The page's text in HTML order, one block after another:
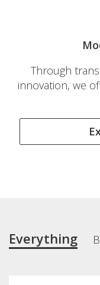
Through
innovation, we
Everything